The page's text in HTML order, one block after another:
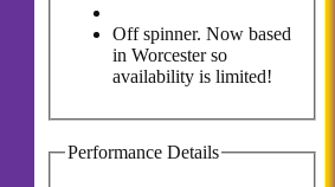
Off spinner. Now based
in Worcester so
availability is limited!
Performance Details